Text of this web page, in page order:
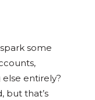
some
entirely?
but that’s